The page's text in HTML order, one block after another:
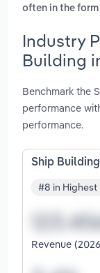
often in the
Industry
Building
Benchmark the
performance
performance.
Ship
#8 in Highest
Revenue